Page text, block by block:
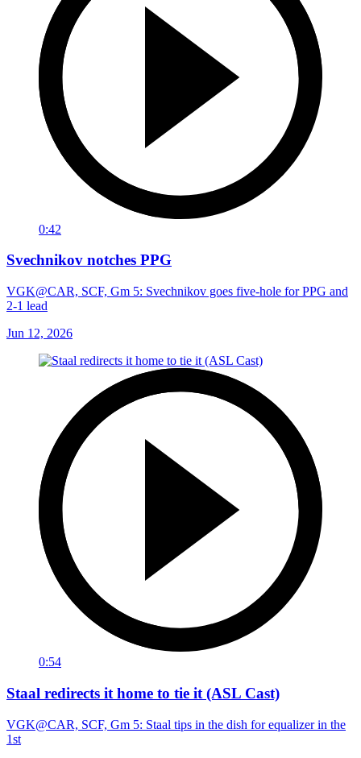
0:42
Svechnikov notches PPG
VGK@CAR, SCF, Gm 5: Svechnikov goes five-hole for PPG and
2-1 lead
Jun 12, 2026
0:54
Staal redirects it home to tie it (ASL Cast)
VGK@CAR, SCF, Gm 5: Staal tips in the dish for equalizer in the
1st